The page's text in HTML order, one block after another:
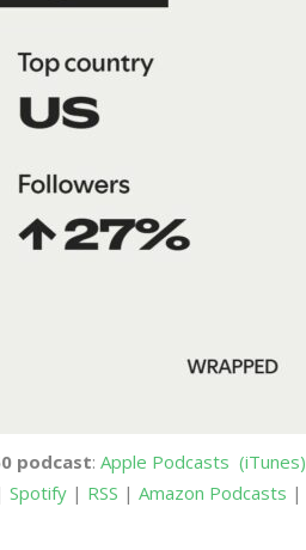
podcast: Apple Podcasts (iTunes)
Spotify | RSS | Amazon Podcasts |